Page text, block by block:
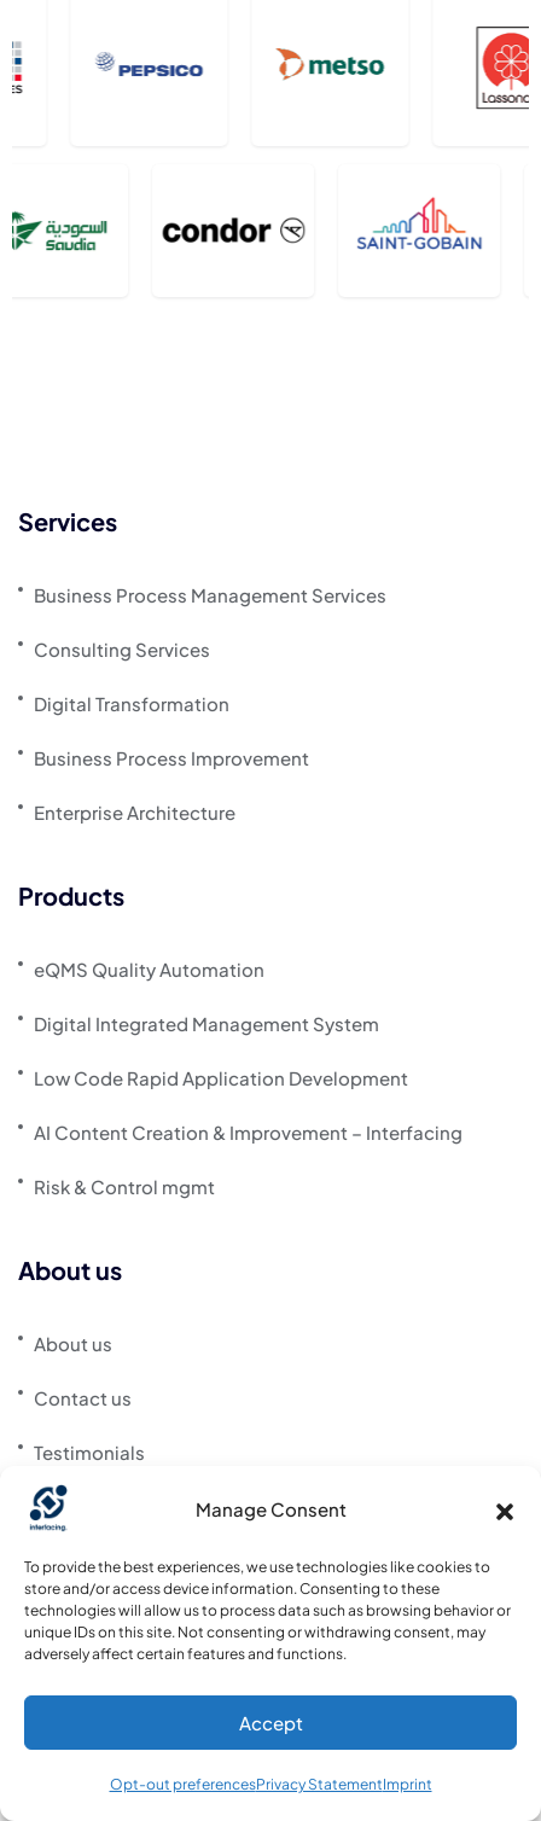
Manage Consent
To provide the best experiences, we use technologies like cookies to
store and/or access device information. Consenting to these
technologies will allow us to process data such as browsing behavior or
unique IDs on this site. Not consenting or withdrawing consent, may
adversely affect certain features and functions.
Accept
Opt-out preferencesPrivacy StatementImprint
Services
Business Process Management Services
Consulting Services
Digital Transformation
Business Process Improvement
Enterprise Architecture
Products
eQMS Quality Automation
Digital Integrated Management System
Low Code Rapid Application Development
AI Content Creation & Improvement – Interfacing
Risk & Control mgmt
About us
About us
Contact us
Testimonials
Customer List
News
Career
Support Portal